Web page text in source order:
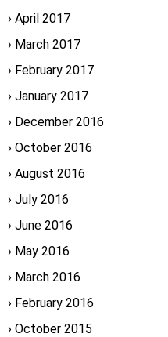
April 2017
March 2017
February 2017
January 2017
December 2016
October 2016
August 2016
July 2016
June 2016
May 2016
March 2016
February 2016
October 2015